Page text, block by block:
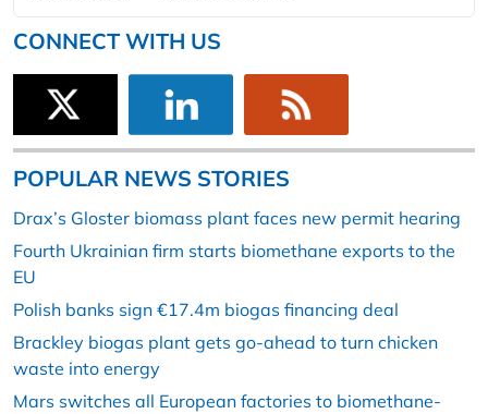
CONNECT WITH US
POPULAR NEWS STORIES
Drax’s Gloster biomass plant faces new permit hearing
Fourth Ukrainian firm starts biomethane exports to the
EU
Polish banks sign €17.4m biogas financing deal
Brackley biogas plant gets go-ahead to turn chicken
waste into energy
Mars switches all European factories to biomethane-